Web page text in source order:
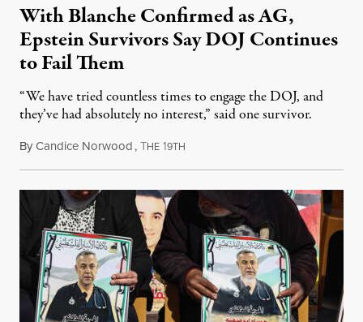
With Blanche Confirmed as AG,
Epstein Survivors Say DOJ Continues
to Fail Them
“We have tried countless times to engage the DOJ, and
they’ve had absolutely no interest,” said one survivor.
ByCandice Norwood,THE 19TH